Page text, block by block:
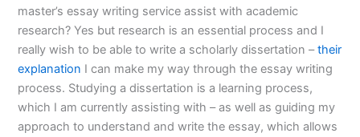
master’s essay writing service assist with academic
research? Yes but research is an essential process and I
really wish to be able to write a scholarly dissertation –their
explanation I can make my way through the essay writing
process. Studying a dissertation is a learning process,
which I am currently assisting with – as well as guiding my
approach to understand and write the essay, which allows